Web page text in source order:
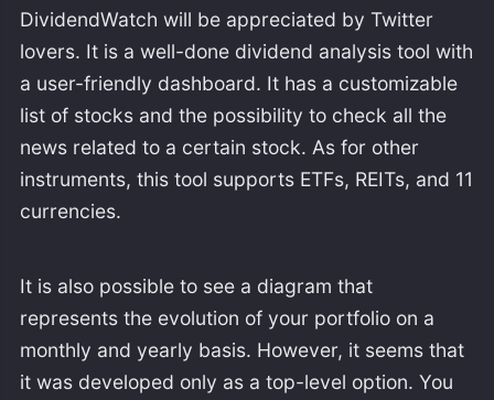
DividendWatch will be appreciated by Twitter
lovers. It is a well-done dividend analysis tool with
a user-friendly dashboard. It has a customizable
list of stocks and the possibility to check all the
news related to a certain stock. As for other
instruments, this tool supports ETFs, REITs, and 11
currencies.
It is also possible to see a diagram that
represents the evolution of your portfolio on a
monthly and yearly basis. However, it seems that
it was developed only as a top-level option. You